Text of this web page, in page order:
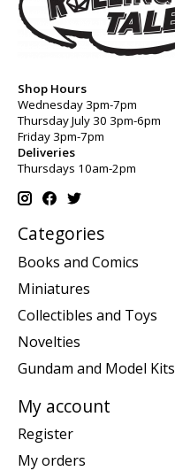
Shop Hours
Wednesday 3pm-7pm
Thursday July 30 3pm-6pm
Friday 3pm-7pm
Deliveries
Thursdays 10am-2pm
Categories
Books and Comics
Miniatures
Collectibles and Toys
Novelties
Gundam and Model Kits
My account
Register
My orders